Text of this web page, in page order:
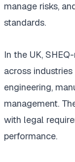
manage risks,
standards.
In the UK,
across
engineering,
management.
with legal
performance.